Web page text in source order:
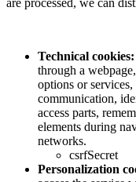
are processed, we can
Technical cookies:
through a
options or
communication,
access parts,
elements during
networks.
csrfSecret
Personalization